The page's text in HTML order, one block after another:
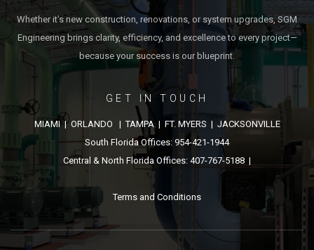
Whether it’s new construction, renovations, or system upgrades, SGM
Engineering brings clarity, efficiency, and excellence to every project—
because your success is our blueprint.
GET IN TOUCH
MIAMI | ORLANDO | TAMPA | FT. MYERS | JACKSONVILLE
South Florida Offices: 954-421-1944
Central & North Florida Offices: 407-767-5188 |
Terms and Conditions